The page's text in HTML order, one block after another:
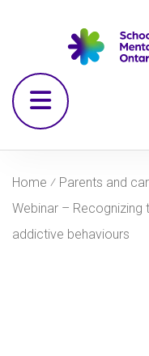
Skip to navigation
Skip to main content
Open
Home ⁄ Parents and
Webinar – Recognizing
addictive behaviours